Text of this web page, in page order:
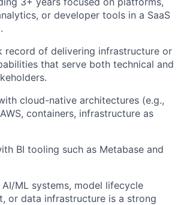
or developer tools in a SaaS
record of delivering infrastructure or
that serve both technical and
cloud-native architectures (e.g.,
containers, infrastructure as
BI tooling such as Metabase and
ML systems, model lifecycle
or data infrastructure is a strong